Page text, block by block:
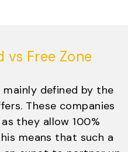
vs Free Zone
defined by the
These companies
they allow 100%
means that such a